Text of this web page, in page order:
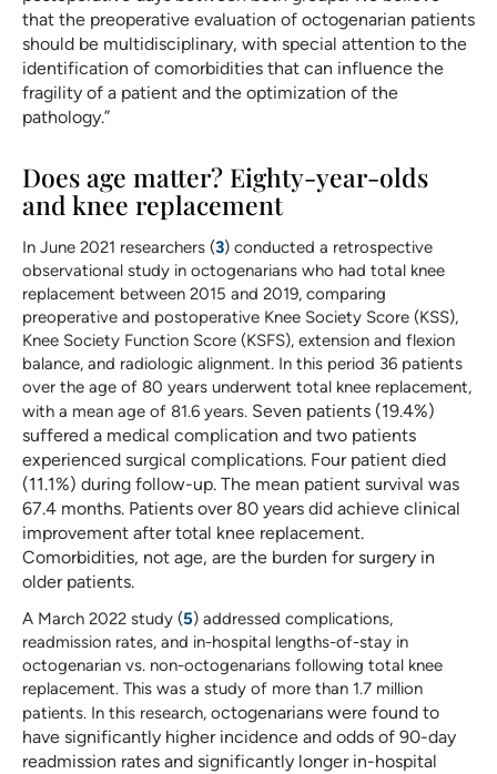
that the preoperative evaluation of octogenarian patients
should be multidisciplinary, with special attention to the
identification of comorbidities that can influence the
fragility of a patient and the optimization of the
pathology.”
Does age matter? Eighty-year-olds
and knee replacement
In June 2021 researchers (3) conducted a retrospective
observational study in octogenarians who had total knee
replacement between 2015 and 2019, comparing
preoperative and postoperative Knee Society Score (KSS),
Knee Society Function Score (KSFS), extension and flexion
balance, and radiologic alignment. In this period 36 patients
over the age of 80 years underwent total knee replacement,
with a mean age of 81.6 years. Seven patients (19.4%)
suffered a medical complication and two patients
experienced surgical complications. Four patient died
(11.1%) during follow-up. The mean patient survival was
67.4 months. Patients over 80 years did achieve clinical
improvement after total knee replacement.
Comorbidities, not age, are the burden for surgery in
older patients.
A March 2022 study (5) addressed complications,
readmission rates, and in-hospital lengths-of-stay in
octogenarian vs. non-octogenarians following total knee
replacement. This was a study of more than 1.7 million
patients. In this research, octogenarians were found to
have significantly higher incidence and odds of 90-day
readmission rates and significantly longer in-hospital